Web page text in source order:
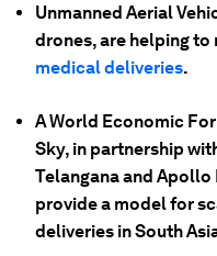
Unmanned Aerial
drones, are helping to
medical deliveries.
A World Economic
Sky, in partnership
Telangana and
provide a model for
deliveries in South